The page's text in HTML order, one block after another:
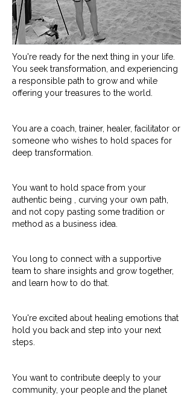
You're ready for the next thing in your life.
You seek transformation, and experiencing
a responsible path to grow and while
offering your treasures to the world.
You are a coach, trainer, healer, facilitator or
someone who wishes to hold spaces for
deep transformation.
You want to hold space from your
authentic being , curving your own path,
and not copy pasting some tradition or
method as a business idea.
You long to connect with a supportive
team to share insights and grow together,
and learn how to do that.
You're excited about healing emotions that
hold you back and step into your next
steps.
You want to contribute deeply to your
community, your people and the planet